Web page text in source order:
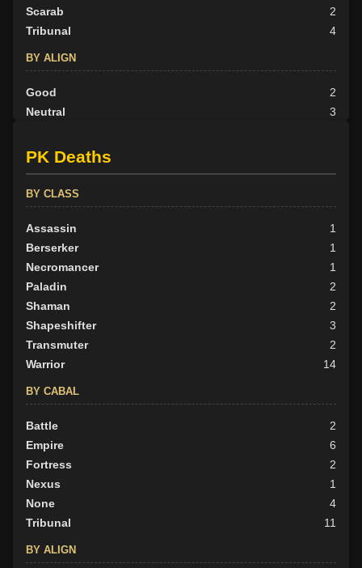
Scarab
2
Tribunal
4
BY ALIGN
Good
2
Neutral
3
PK Deaths
BY CLASS
Assassin
1
Berserker
1
Necromancer
1
Paladin
2
Shaman
2
Shapeshifter
3
Transmuter
2
Warrior
14
BY CABAL
Battle
2
Empire
6
Fortress
2
Nexus
1
None
4
Tribunal
11
BY ALIGN